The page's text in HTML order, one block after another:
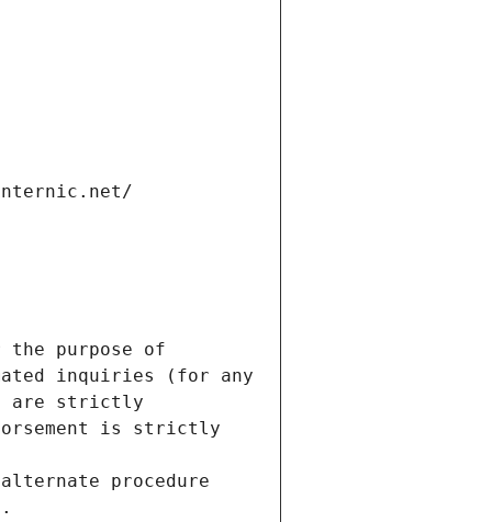
the purpose of
inquiries (for any
are strictly
is strictly
procedure